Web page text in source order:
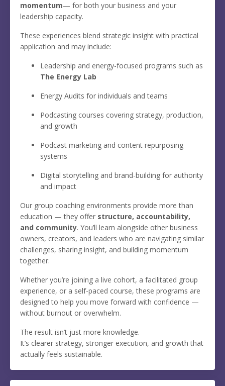
momentum— for both your business and your
leadership capacity.
These experiences blend strategic insight with practical
application and may include:
Leadership and energy-focused programs such as
The Energy Lab
Energy Audits for individuals and teams
Podcasting courses covering strategy, production,
and growth
Podcast marketing and content repurposing
systems
Digital storytelling and brand-building for authority
and impact
Our group coaching environments provide more than
education — they offer structure, accountability,
and community. You’ll learn alongside other business
owners, creators, and leaders who are navigating similar
challenges, sharing insight, and building momentum
together.
Whether you’re joining a live cohort, a facilitated group
experience, or a self-paced course, these programs are
designed to help you move forward with confidence —
without burnout or overwhelm.
The result isn’t just more knowledge.
It’s clearer strategy, stronger execution, and growth that
actually feels sustainable.